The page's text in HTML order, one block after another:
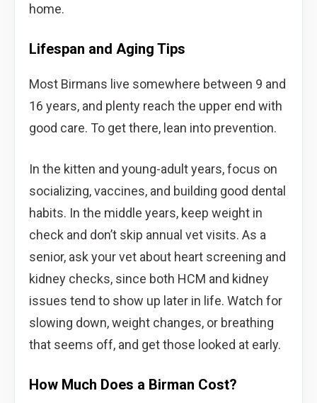
home.
Lifespan and Aging Tips
Most Birmans live somewhere between 9 and
16 years, and plenty reach the upper end with
good care. To get there, lean into prevention.
In the kitten and young-adult years, focus on
socializing, vaccines, and building good dental
habits. In the middle years, keep weight in
check and don’t skip annual vet visits. As a
senior, ask your vet about heart screening and
kidney checks, since both HCM and kidney
issues tend to show up later in life. Watch for
slowing down, weight changes, or breathing
that seems off, and get those looked at early.
How Much Does a Birman Cost?